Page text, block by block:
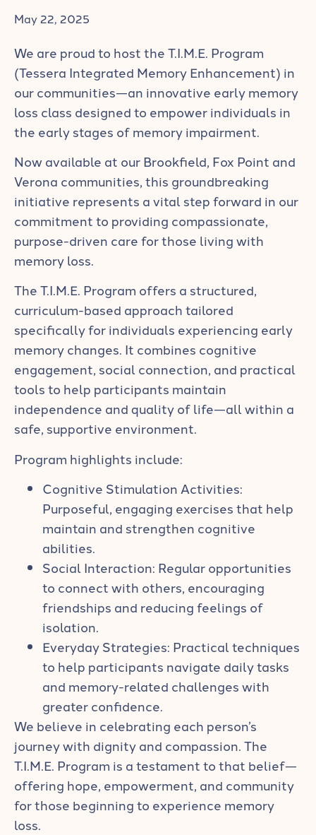
May 22, 2025
We are proud to host the T.I.M.E. Program
(Tessera Integrated Memory Enhancement) in
our communities—an innovative early memory
loss class designed to empower individuals in
the early stages of memory impairment.
Now available at our Brookfield, Fox Point and
Verona communities, this groundbreaking
initiative represents a vital step forward in our
commitment to providing compassionate,
purpose-driven care for those living with
memory loss.
The T.I.M.E. Program offers a structured,
curriculum-based approach tailored
specifically for individuals experiencing early
memory changes. It combines cognitive
engagement, social connection, and practical
tools to help participants maintain
independence and quality of life—all within a
safe, supportive environment.
Program highlights include:
Cognitive Stimulation Activities:
Purposeful, engaging exercises that help
maintain and strengthen cognitive
abilities.
Social Interaction: Regular opportunities
to connect with others, encouraging
friendships and reducing feelings of
isolation.
Everyday Strategies: Practical techniques
to help participants navigate daily tasks
and memory-related challenges with
greater confidence.
We believe in celebrating each person’s
journey with dignity and compassion. The
T.I.M.E. Program is a testament to that belief—
offering hope, empowerment, and community
for those beginning to experience memory
loss.